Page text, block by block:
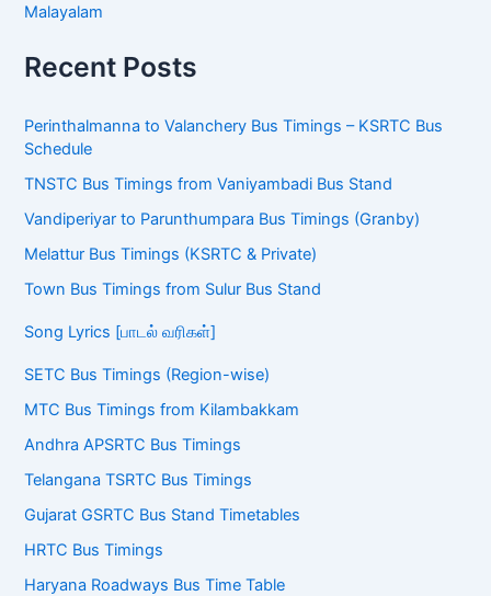
Malayalam
Recent Posts
Perinthalmanna to Valanchery Bus Timings – KSRTC Bus
Schedule
TNSTC Bus Timings from Vaniyambadi Bus Stand
Vandiperiyar to Parunthumpara Bus Timings (Granby)
Melattur Bus Timings (KSRTC & Private)
Town Bus Timings from Sulur Bus Stand
Song Lyrics [பாடல் வரிகள்]
SETC Bus Timings (Region-wise)
MTC Bus Timings from Kilambakkam
Andhra APSRTC Bus Timings
Telangana TSRTC Bus Timings
Gujarat GSRTC Bus Stand Timetables
HRTC Bus Timings
Haryana Roadways Bus Time Table